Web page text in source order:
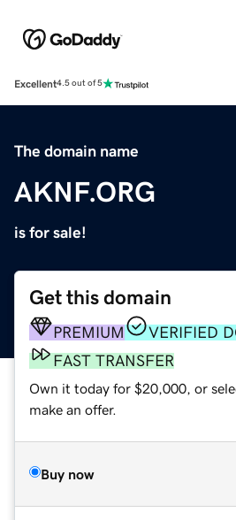
Excellent4.5 out of 5
The domain name
AKNF.ORG
is for sale!
Get this domain
PREMIUM
VERIFIED
FAST TRANSFER
Own it today for $20,000, or
make an offer.
Buy now